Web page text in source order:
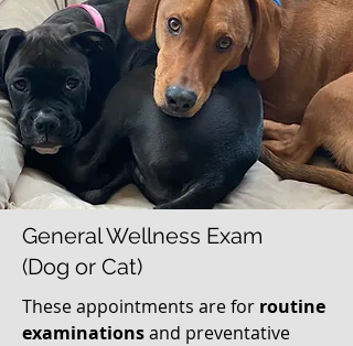
General Wellness Exam
(Dog or Cat)
These appointments are for routine
examinationsand preventative